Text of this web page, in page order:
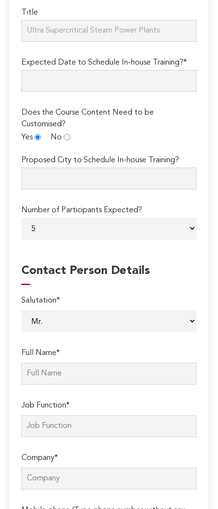
Title
Expected Date to Schedule In-house Training?*
Does the Course Content Need to be
Customised?
Yes
No
Proposed City to Schedule In-house Training?
Number of Participants Expected?
Contact Person Details
Salutation*
Full Name*
Job Function*
Company*